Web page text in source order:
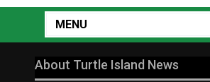
MENU
About Turtle Island News